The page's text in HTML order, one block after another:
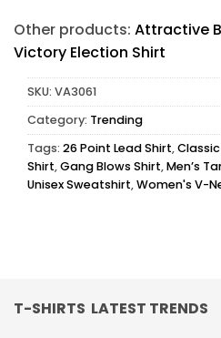
Other products: Attractive
Victory Election Shirt
SKU: VA3061
Category: Trending
Tags: 26 Point Lead Shirt,Classic
Shirt,Gang Blows Shirt,Men’s
Unisex Sweatshirt,Women's V-
T-SHIRTS LATEST TRENDS